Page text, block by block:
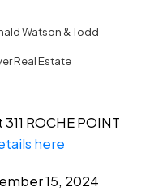
Watson & Todd
Real Estate
ROCHE POINT
here
15, 2024